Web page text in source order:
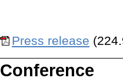
Press release
Conference